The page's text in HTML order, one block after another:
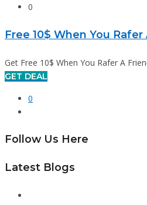
0
Free 10$ When You Rafer
Get Free 10$ When You Rafer A
GET DEAL
0
Follow Us Here
Latest Blogs